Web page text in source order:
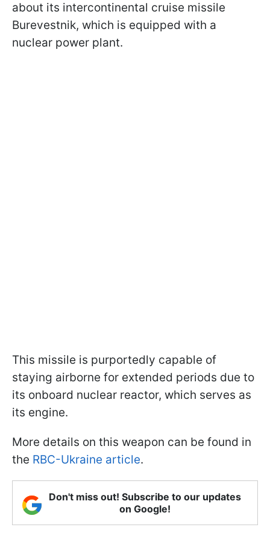
about its intercontinental cruise missile
Burevestnik, which is equipped with a
nuclear power plant.
This missile is purportedly capable of
staying airborne for extended periods due to
its onboard nuclear reactor, which serves as
its engine.
More details on this weapon can be found in
the RBC-Ukraine article.
Don't miss out! Subscribe to our updates
on Google!